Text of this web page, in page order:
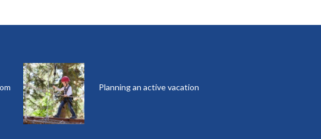
Planning an active vacation